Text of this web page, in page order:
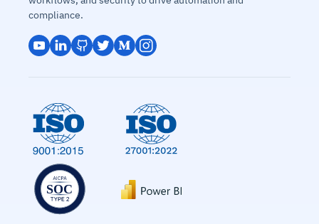
compliance.